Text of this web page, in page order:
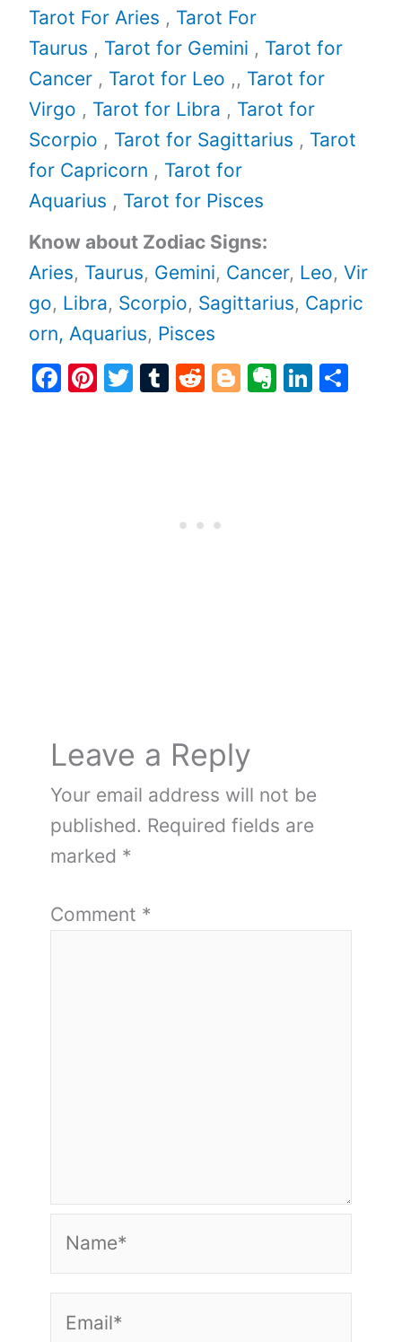
Tarot For Aries , Tarot For
Taurus , Tarot for Gemini , Tarot for
Cancer , Tarot for Leo ,, Tarot for
Virgo , Tarot for Libra , Tarot for
Scorpio , Tarot for Sagittarius , Tarot
for Capricorn , Tarot for
Aquarius , Tarot for Pisces
Know about Zodiac Signs:
Aries, Taurus, Gemini, Cancer, Leo,Vir
go, Libra, Scorpio, Sagittarius, Capric
orn, Aquarius, Pisces
F
Pi T
T
R
Bl E
Li
Leave a Reply
Your email address will not be
published. Required fields are
marked *
Comment *